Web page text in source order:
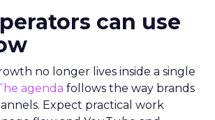
can use
no longer lives inside a single
agenda follows the way brands
Expect practical work